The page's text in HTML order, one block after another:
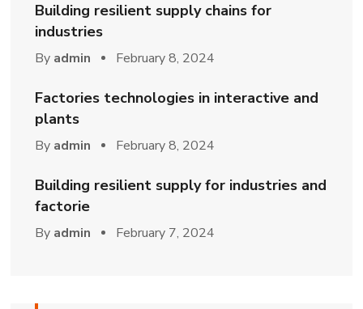
Building resilient supply chains for
industries
By admin February 8, 2024
Factories technologies in interactive and
plants
By admin February 8, 2024
Building resilient supply for industries and
factorie
By admin February 7, 2024